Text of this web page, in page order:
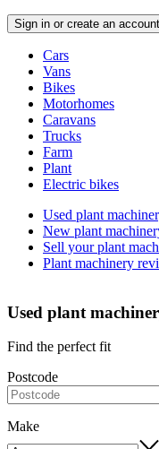
Sign in or create an account
typesCars
Vans
Bikes
Motorhomes
Caravans
Trucks
Farm
Plant
Electric bikes
Currently
plant
Used plant
New plant
Sell your plant
Plant machinery
Used plant
Find the perfect fit
Postcode
Make